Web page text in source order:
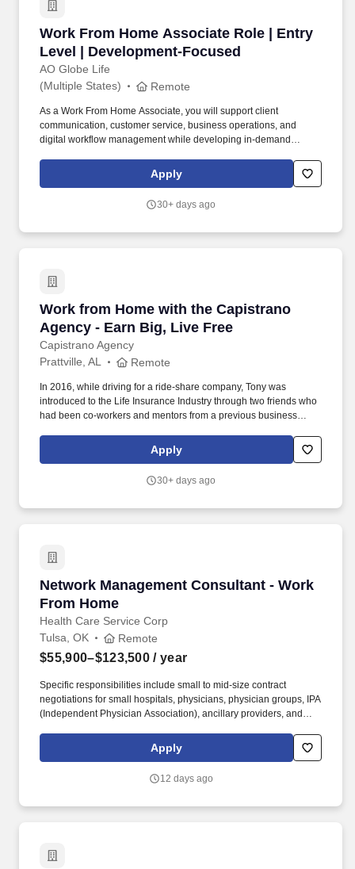
Work From Home Associate Role | Entry
Level | Development-Focused
AO Globe Life
Work From Home Associate Role | Entry
(Multiple States) Remote
As a Work From Home Associate, you will support client
communication, customer service, business operations, and
digital workflow management while developing in-demand
career changers, stay-at-home parents, or professionals seeking
a stable remote career path with training and advancement
Apply
30+ days ago
Work from Home with the Capistrano
Agency - Earn Big, Live Free
Capistrano Agency
Work from Home with the Capistrano Agency
Prattville, AL Remote
In 2016, while driving for a ride-share company, Tony was
introduced to the Life Insurance Industry through two friends who
had been co-workers and mentors from a previous business
offering a diverse portfolio of products, including mortgage
protection, final expense, indexed universal life (IUL), annuities,
Apply
30+ days ago
Network Management Consultant - Work
From Home
Health Care Service Corp
Network Management Consultant - Work
Tulsa, OK Remote
$55,900–$123,500 / year
Specific responsibilities include small to mid-size contract
negotiations for small hospitals, physicians, physician groups, IPA
(Independent Physician Association), ancillary providers, and
Required Job Qualifications: Bachelor Degree and at least one
year experience developing and negotiating provider contracts
independent work with at least one year experience developing
Apply
12 days ago